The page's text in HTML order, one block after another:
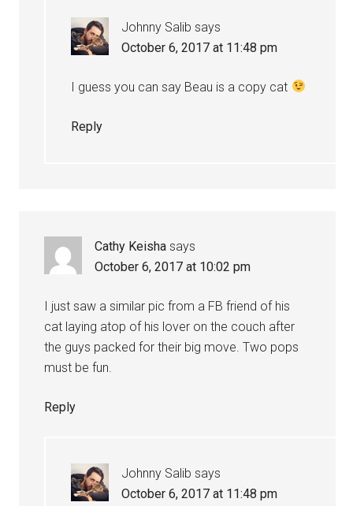
Johnny Salib says
October 6, 2017 at 11:48 pm
I guess you can say Beau is a copy cat
Reply
Cathy Keisha says
October 6, 2017 at 10:02 pm
I just saw a similar pic from a FB friend of his
cat laying atop of his lover on the couch after
the guys packed for their big move. Two pops
must be fun.
Reply
Johnny Salib says
October 6, 2017 at 11:48 pm